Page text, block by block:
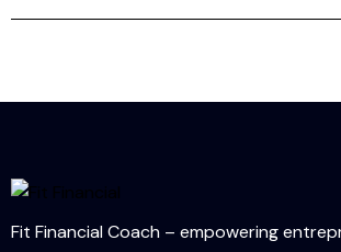
Fit Financial Coach – empowering